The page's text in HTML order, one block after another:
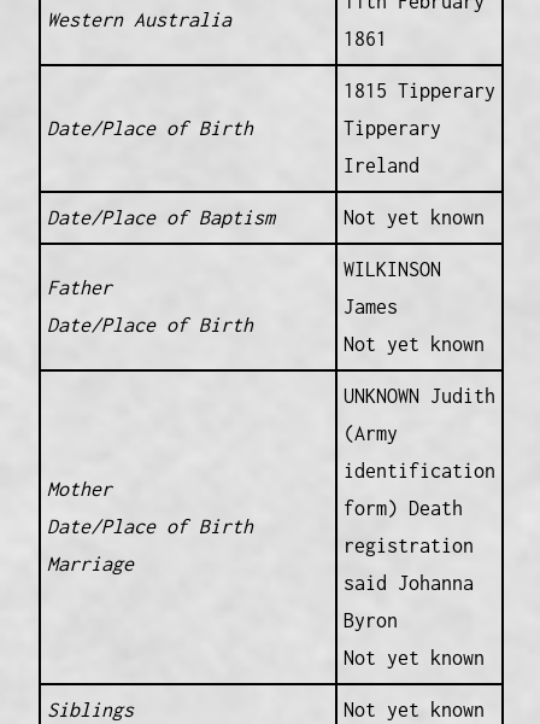
Western Australia
1861
Date/Place of Birth
1815 Tipperary
Tipperary
Ireland
Date/Place of Baptism Not yet known
Father
Date/Place of Birth
WILKINSON
James
Not yet known
Mother
Date/Place of Birth
Marriage
UNKNOWN Judith
(Army
identification
form) Death
registration
said Johanna
Byron
Not yet known
Siblings Not yet known